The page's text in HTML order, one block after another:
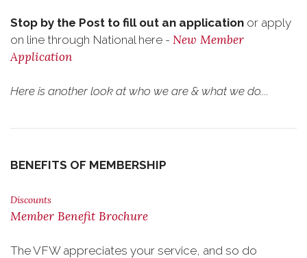
Stop by the Post to fill out an application or apply
on line through National here - New Member
Application
Here is another look at who we are & what we do....
BENEFITS OF MEMBERSHIP
Discounts
Member Benefit Brochure
The VFW appreciates your service, and so do